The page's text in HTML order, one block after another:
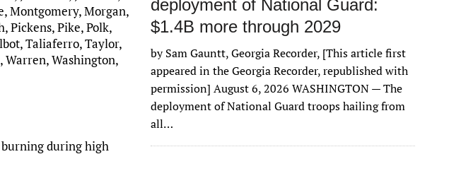
Montgomery, Morgan,
Pickens, Pike, Polk,
Taliaferro, Taylor,
Warren, Washington,
during high
deployment of National Guard:
$1.4B more through 2029
by Sam Gauntt, Georgia Recorder, [This article first
appeared in the Georgia Recorder, republished with
permission] August 6, 2026 WASHINGTON — The
deployment of National Guard troops hailing from
all…